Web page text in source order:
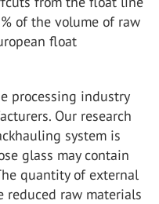
of the volume of raw
float
processing industry
Our research
system is
glass may contain
quantity of external
reduced raw materials